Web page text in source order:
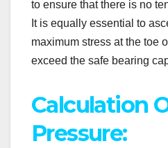
to ensure that there is no
It is equally essential to
maximum stress at the toe
exceed the safe bearing
Calculation
Pressure: